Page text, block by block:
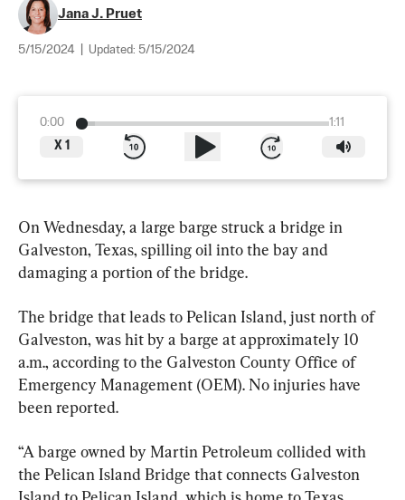
Jana J. Pruet
5/15/2024 Updated: 5/15/2024
0:00
1:11
X 1
On Wednesday, a large barge struck a bridge in
Galveston, Texas, spilling oil into the bay and
damaging a portion of the bridge.
The bridge that leads to Pelican Island, just north of
Galveston, was hit by a barge at approximately 10
a.m., according to the Galveston County Office of
Emergency Management (OEM). No injuries have
been reported.
“A barge owned by Martin Petroleum collided with
the Pelican Island Bridge that connects Galveston